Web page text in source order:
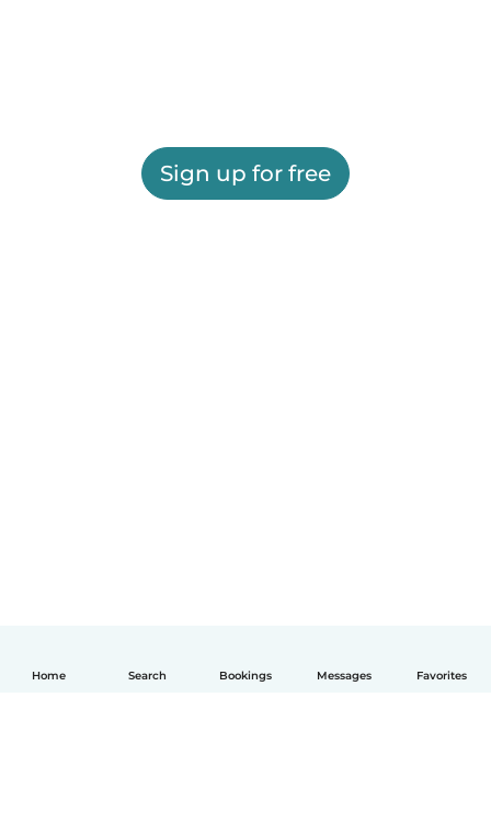
Home Search Bookings Messages Favorites
Sign up for free